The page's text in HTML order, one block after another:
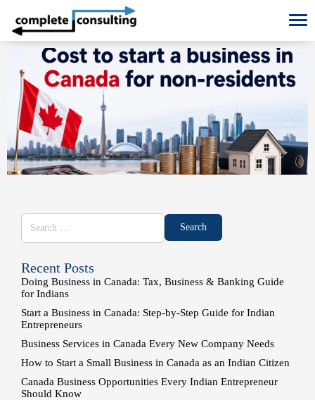
Recent Posts
Doing Business in Canada: Tax, Business & Banking Guide
for Indians
Start a Business in Canada: Step-by-Step Guide for Indian
Entrepreneurs
Business Services in Canada Every New Company Needs
How to Start a Small Business in Canada as an Indian Citizen
Canada Business Opportunities Every Indian Entrepreneur
Should Know